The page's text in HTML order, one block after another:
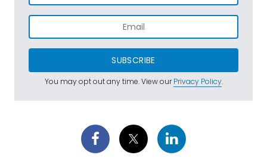
SUBSCRIBE
You may opt out any time. View ourPrivacy Policy.